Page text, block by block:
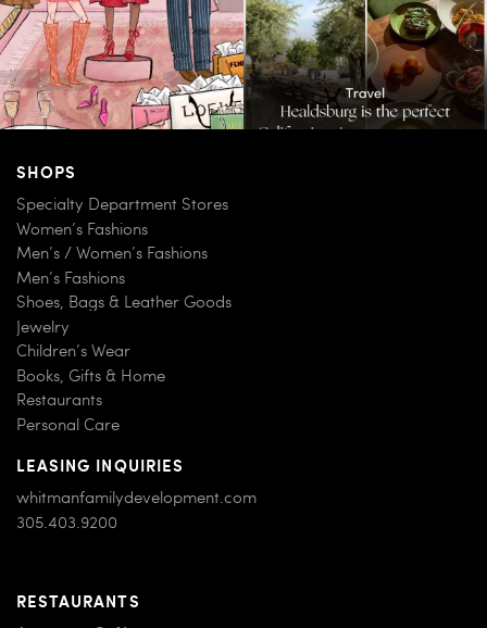
SHOPS
Specialty Department Stores
Women’s Fashions
Men’s / Women’s Fashions
Men’s Fashions
Shoes, Bags & Leather Goods
Jewelry
Children’s Wear
Books, Gifts & Home
Restaurants
Personal Care
LEASING INQUIRIES
whitmanfamilydevelopment.com
305.403.9200
RESTAURANTS